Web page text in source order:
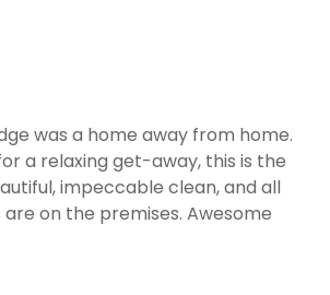
was a home away from home.
a relaxing get-away, this is the
impeccable clean, and all
on the premises. Awesome